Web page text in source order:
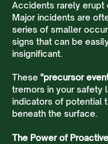
Accidents rarely erupt
Major incidents are
series of smaller
signs that can be
insignificant.
These "precursor
tremors in your safety
indicators of potential
beneath the surface.
The Power of